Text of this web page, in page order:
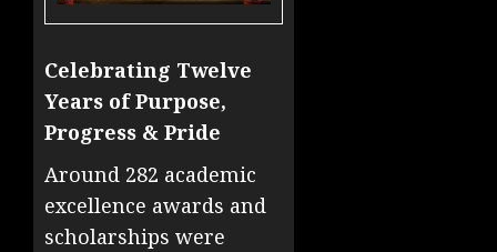
Celebrating Twelve
Years of Purpose,
Progress & Pride
Around 282 academic
excellence awards and
scholarships were